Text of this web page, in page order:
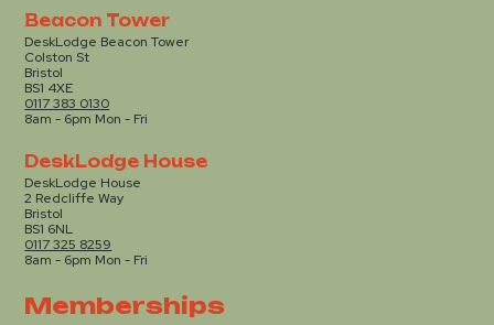
Beacon Tower
DeskLodge Beacon Tower
Colston St
Bristol
BS1 4XE
0117 383 0130
8am - 6pm Mon - Fri
DeskLodge House
DeskLodge House
2 Redcliffe Way
Bristol
BS1 6NL
0117 325 8259
8am - 6pm Mon - Fri
Memberships